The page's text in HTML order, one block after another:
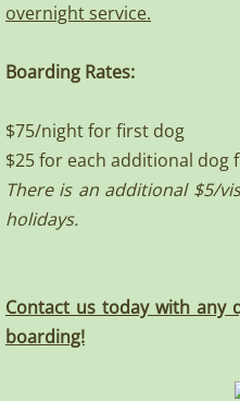
overnight service.
Boarding Rates:
$75/night for first dog
$25 for each additional dog
There is an additional $5/
holidays.
Contact us today with any
boarding!